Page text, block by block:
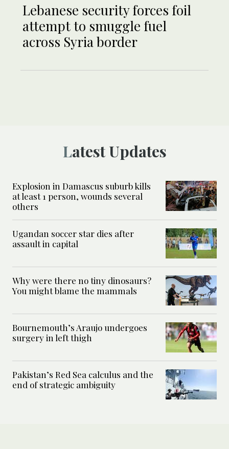
Lebanese security forces foil
attempt to smuggle fuel
across Syria border
Latest Updates
Explosion in Damascus suburb kills
at least 1 person, wounds several
others
Ugandan soccer star dies after
assault in capital
Why were there no tiny dinosaurs?
You might blame the mammals
Bournemouth’s Araujo undergoes
surgery in left thigh
Pakistan’s Red Sea calculus and the
end of strategic ambiguity